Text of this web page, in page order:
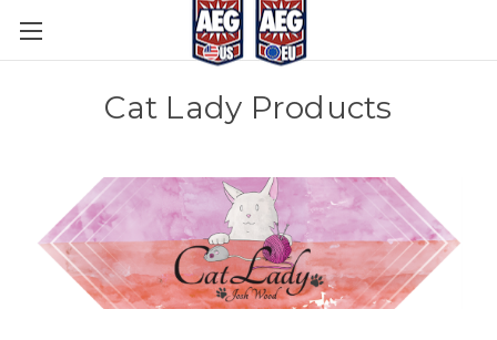
Cat Lady Products